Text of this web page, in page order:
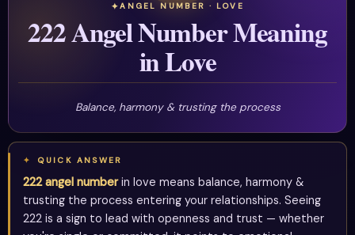
ANGEL NUMBER · LOVE
222 Angel Number Meaning
in Love
Balance, harmony & trusting the process
QUICK ANSWER
222 angel numberin love means balance, harmony &
trusting the process entering your relationships. Seeing
222 is a sign to lead with openness and trust — whether